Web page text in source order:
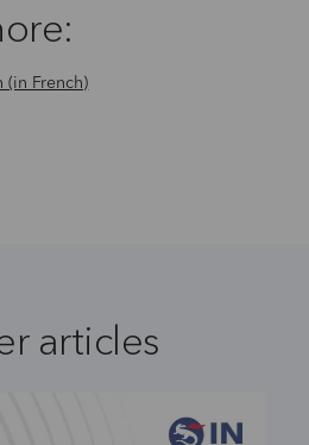
(in French)
articles